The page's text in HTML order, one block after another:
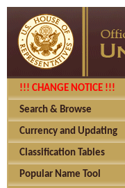
!!! CHANGE NOTICE !!!
Search & Browse
Currency and Updating
Classification Tables
Popular Name Tool